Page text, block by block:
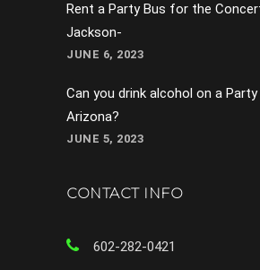
Rent a Party Bus for the
Jackson-
JUNE 6, 2023
Can you drink alcohol on a Party
Arizona?
JUNE 5, 2023
CONTACT INFO
602-282-0421